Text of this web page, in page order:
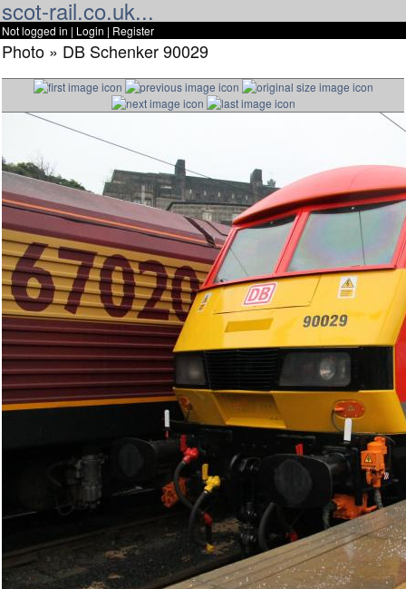
scot-rail.co.uk...
Not logged in | Login | Register
Photo » DB Schenker 90029